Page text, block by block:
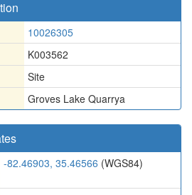
10026305
K003562
Site
Groves Lake Quarrya
-82.46903, 35.46566 (WGS84)